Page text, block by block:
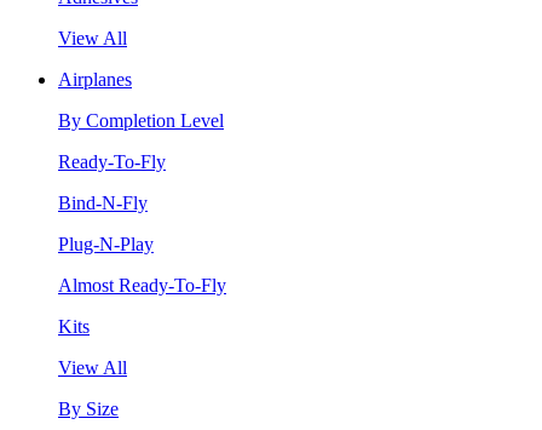
View All
Airplanes
By Completion Level
Ready-To-Fly
Bind-N-Fly
Plug-N-Play
Almost Ready-To-Fly
Kits
View All
By Size